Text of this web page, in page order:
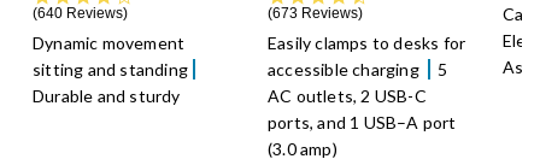
640 Reviews
Dynamic movement
sitting and standing
Durable and sturdy
673 Reviews
Easily clamps to desks for
accessible charging
5
AC outlets, 2 USB-C
ports, and 1 USB–A port
(3.0 amp)